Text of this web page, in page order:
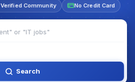
Verified Community No Credit Card
Search